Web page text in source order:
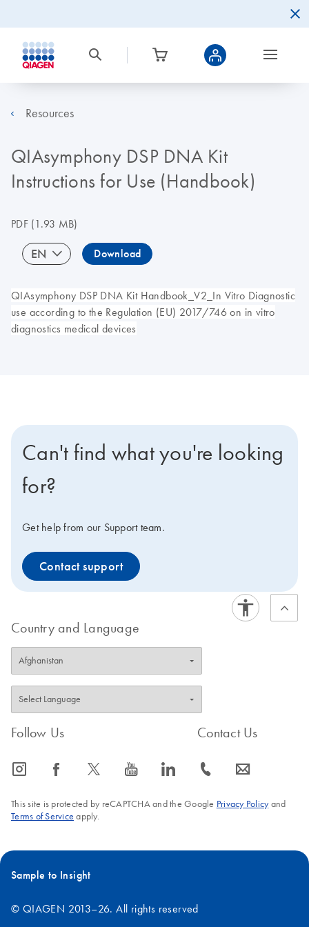
Resources
QIAsymphony DSP DNA Kit
Instructions for Use (Handbook)
PDF(1.93 MB)
EN Download
QIAsymphony DSP DNA Kit Handbook_V2_In Vitro Diagnostic
use according to the Regulation (EU) 2017/746 on in vitro
diagnostics medical devices
Can't find what you're looking
for?
Get help from our Support team.
Contact support
Country and Language
Follow Us
icon_0065_instagram-s icon_0064_facebook-s icon_0340_cc_gen_x-s icon_0077_youtube-s icon_0066_linkedin-s
Contact Us
icon_0072_phone-s icon_0063_envelope-s
This site is protected by reCAPTCHA and the Google Privacy Policyand
Terms of Service apply.
Sample to Insight
© QIAGEN 2013–26. All rights reserved